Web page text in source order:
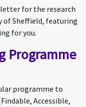
for the research
of Sheffield, featuring
for you.
Programme
programme to
Accessible,